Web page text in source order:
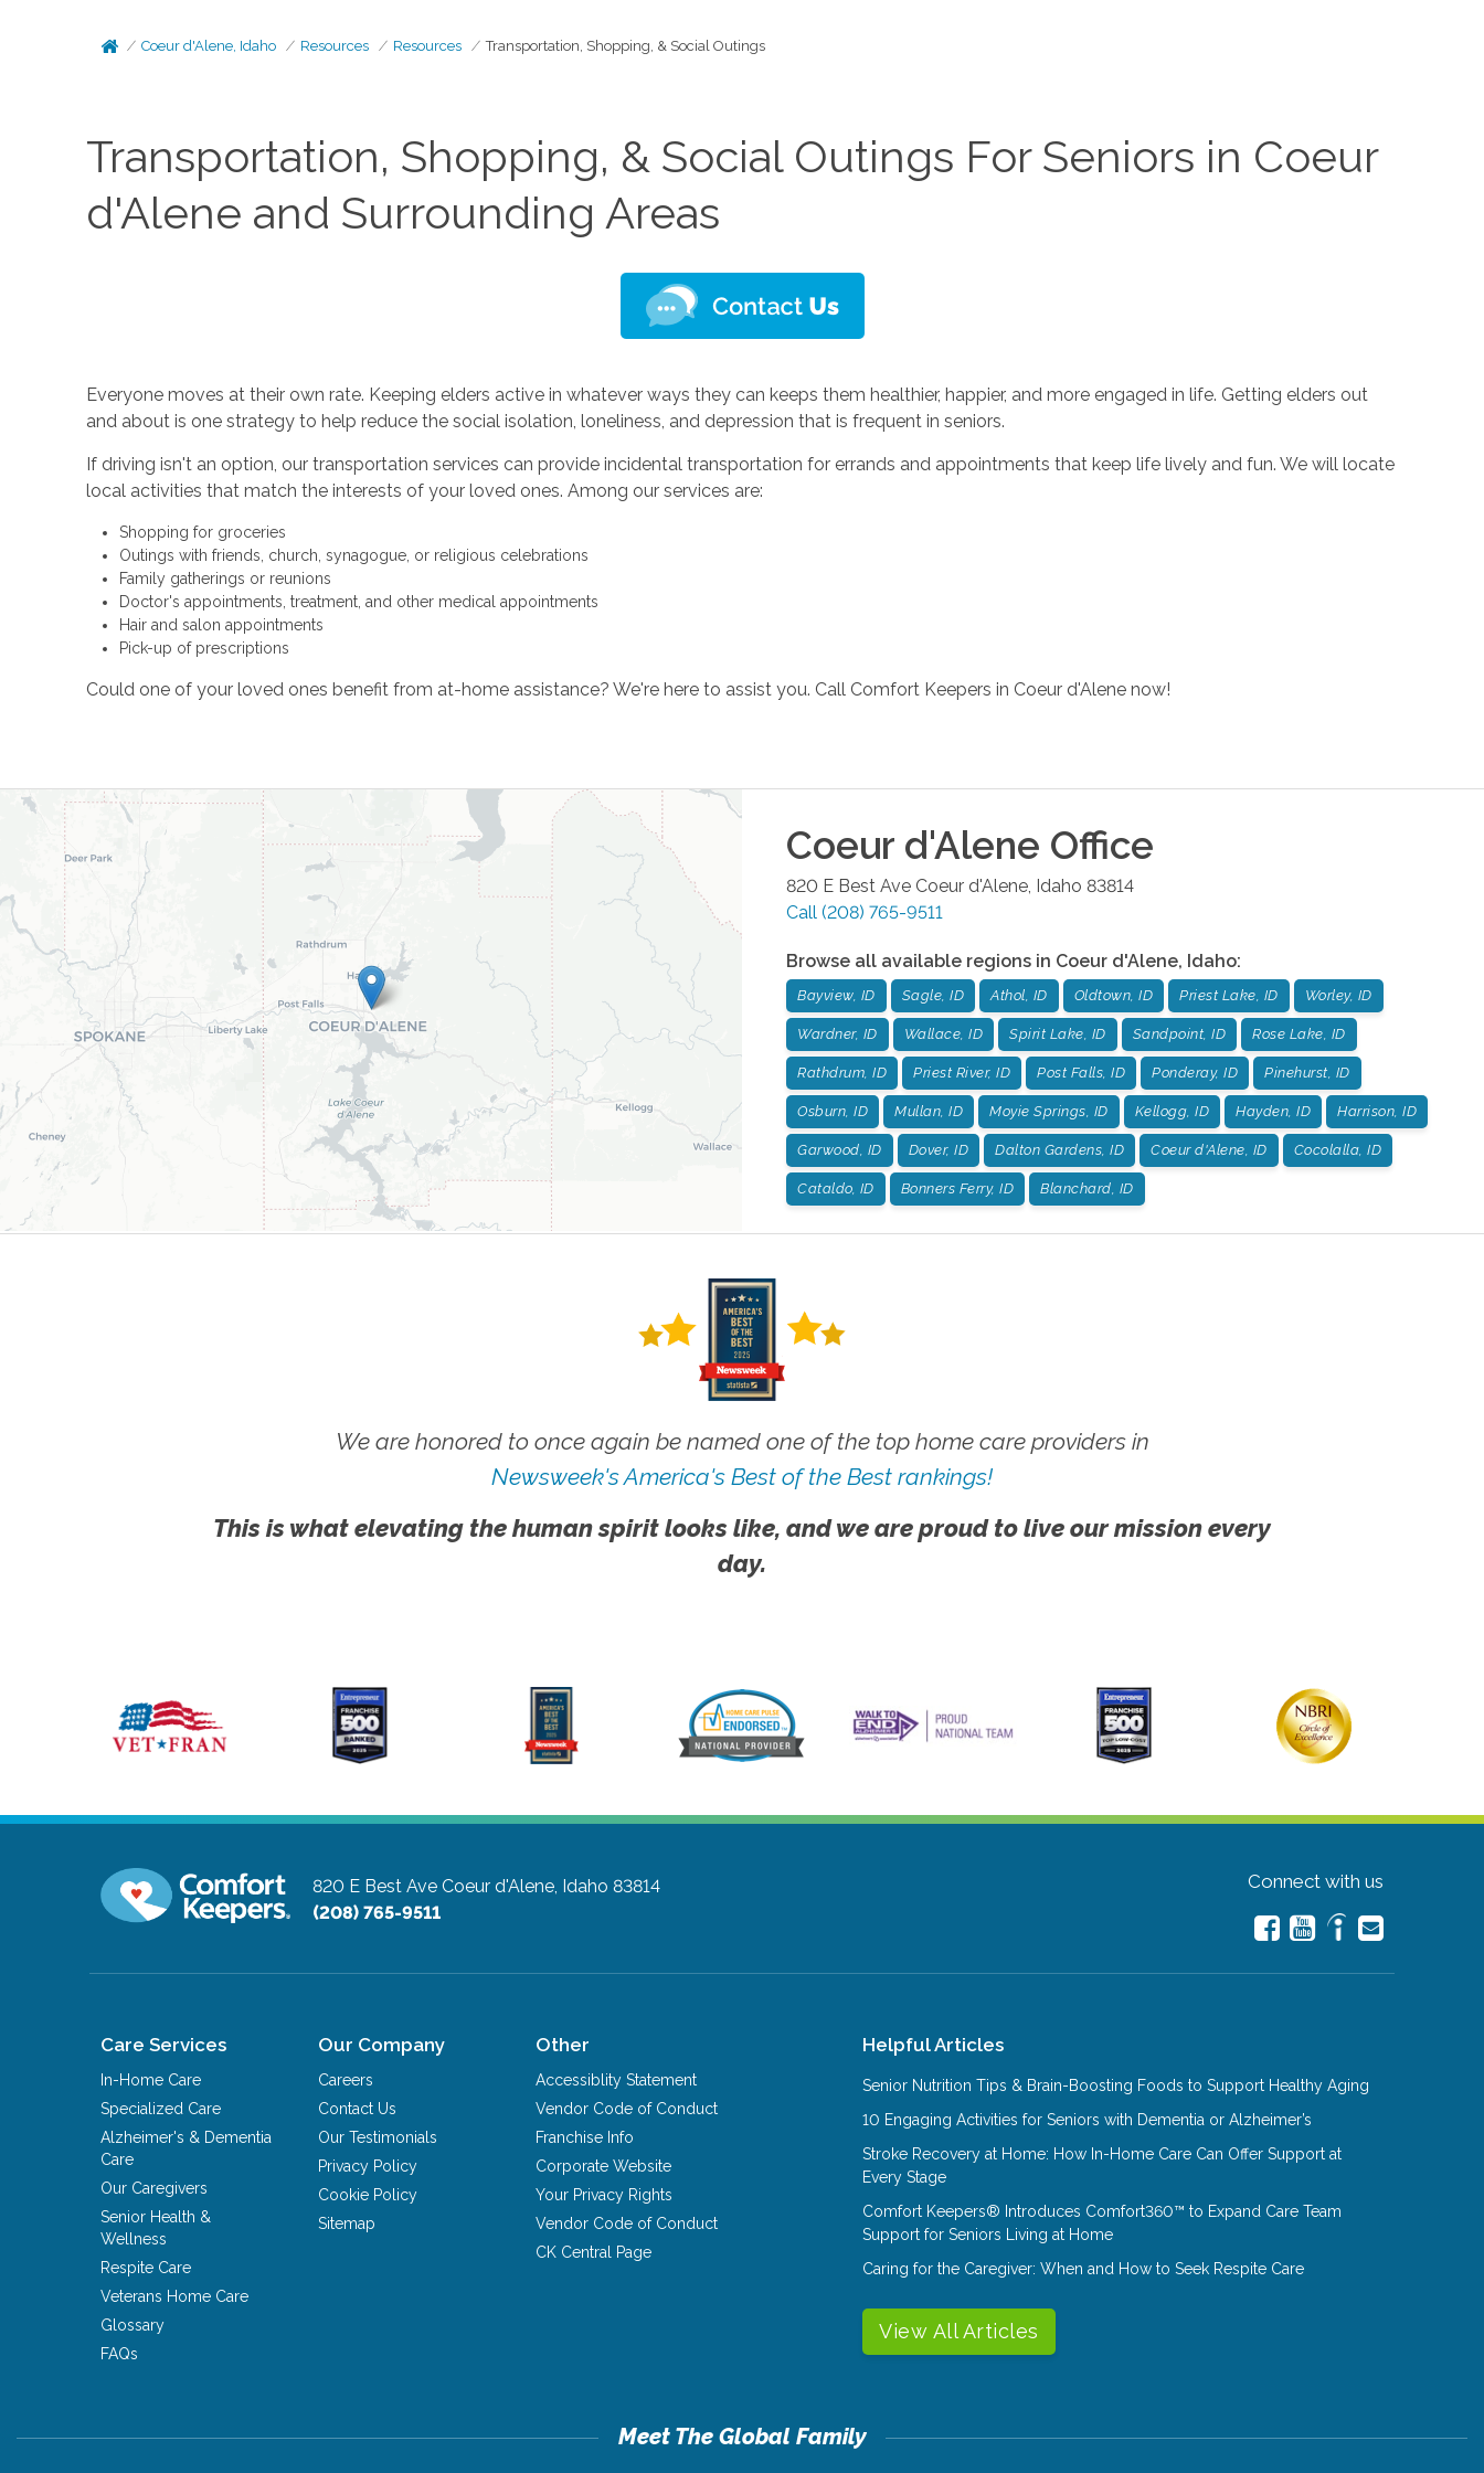
Coeur d'Alene, Idaho Resources Resources Transportation, Shopping, & Social Outings
Transportation, Shopping, & Social Outings For Seniors in Coeur
d'Alene and Surrounding Areas
Everyone moves at their own rate. Keeping elders active in whatever ways they can keeps them healthier, happier, and more engaged in life. Getting elders out
and about is one strategy to help reduce the social isolation, loneliness, and depression that is frequent in seniors.
If driving isn't an option, our transportation services can provide incidental transportation for errands and appointments that keep life lively and fun. We will locate
local activities that match the interests of your loved ones. Among our services are:
Shopping for groceries
Outings with friends, church, synagogue, or religious celebrations
Family gatherings or reunions
Doctor's appointments, treatment, and other medical appointments
Hair and salon appointments
Pick-up of prescriptions
Could one of your loved ones benefit from at-home assistance? We're here to assist you. Call Comfort Keepers in Coeur d'Alene now!
Coeur d'Alene Office
820 E Best Ave Coeur d'Alene, Idaho 83814
Call (208) 765-9511
Browse all available regions in Coeur d'Alene, Idaho:
Bayview, ID Sagle, ID Athol, ID Oldtown, ID Priest Lake, ID Worley, ID
Wardner, ID Wallace, ID Spirit Lake, ID Sandpoint, ID Rose Lake, ID
Rathdrum, ID Priest River, ID Post Falls, ID Ponderay, ID Pinehurst, ID
Osburn, ID Mullan, ID Moyie Springs, ID Kellogg, ID Hayden, ID Harrison, ID
Garwood, ID Dover, ID Dalton Gardens, ID Coeur d'Alene, ID Cocolalla, ID
Cataldo, ID Bonners Ferry, ID Blanchard, ID
We are honored to once again be named one of the top home care providers in
Newsweek's America's Best of the Best rankings!
This is what elevating the human spirit looks like, and we are proud to live our mission every
day.
820 E Best Ave Coeur d'Alene, Idaho 83814
(208) 765-9511
Connect with us
Care Services
In-Home Care
Specialized Care
Alzheimer's & Dementia
Care
Our Caregivers
Senior Health &
Wellness
Respite Care
Veterans Home Care
Glossary
FAQs
Our Company
Careers
Contact Us
Our Testimonials
Privacy Policy
Cookie Policy
Sitemap
Other
Accessiblity Statement
Vendor Code of Conduct
Franchise Info
Corporate Website
Your Privacy Rights
Vendor Code of Conduct
CK Central Page
Helpful Articles
Senior Nutrition Tips & Brain-Boosting Foods to Support Healthy Aging
10 Engaging Activities for Seniors with Dementia or Alzheimer’s
Stroke Recovery at Home: How In-Home Care Can Offer Support at
Every Stage
Comfort Keepers® Introduces Comfort360™ to Expand Care Team
Support for Seniors Living at Home
Caring for the Caregiver: When and How to Seek Respite Care
View All Articles